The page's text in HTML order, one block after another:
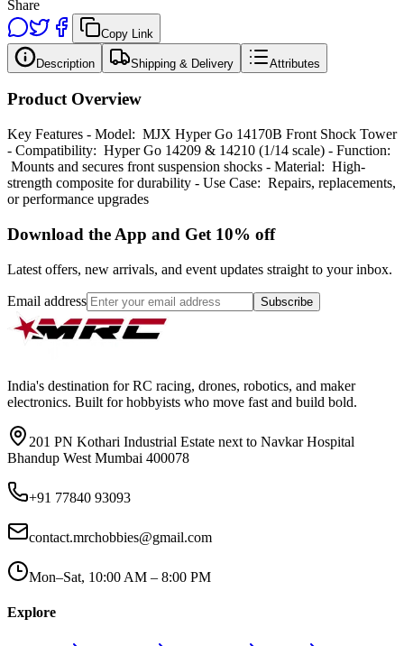
Share
Copy Link
Description Shipping & Delivery Attributes
Product Overview
Key Features - Model: MJX Hyper Go 14170B Front Shock Tower
- Compatibility: Hyper Go 14209 & 14210 (1/14 scale) - Function:
Mounts and secures front suspension shocks - Material: High-
strength composite for durability - Use Case: Repairs, replacements,
or performance upgrades
Download the App and Get 10% off
Latest offers, new arrivals, and event updates straight to your inbox.
Email address Subscribe
India's destination for RC racing, drones, robotics, and maker
electronics. Built for hobbyists who move fast and build bold.
201 PN Kothari Industrial Estate next to Navkar Hospital
Bhandup West Mumbai 400078
+91 77840 93093
contact.mrchobbies@gmail.com
Mon–Sat, 10:00 AM – 8:00 PM
Explore